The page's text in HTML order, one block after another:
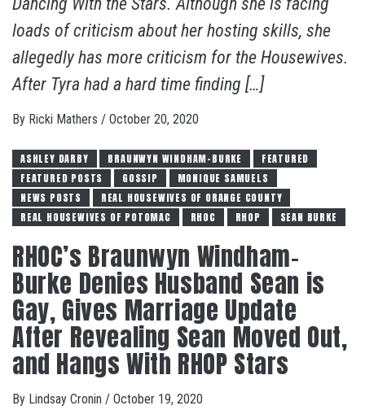
loads of criticism about her hosting skills, she
allegedly has more criticism for the Housewives.
After Tyra had a hard time finding […]
By Ricki Mathers / October 20, 2020
ASHLEY DARBY BRAUNWYN WINDHAM-BURKE
FEATURED
FEATURED POSTS
GOSSIP
MONIQUE SAMUELS
NEWS POSTS
REAL HOUSEWIVES OF ORANGE COUNTY
REAL HOUSEWIVES OF POTOMAC
RHOC RHOP SEAN BURKE
RHOC’s Braunwyn Windham-
Burke Denies Husband Sean is
Gay, Gives Marriage Update
After Revealing Sean Moved Out,
and Hangs With RHOP Stars
By Lindsay Cronin / October 19, 2020